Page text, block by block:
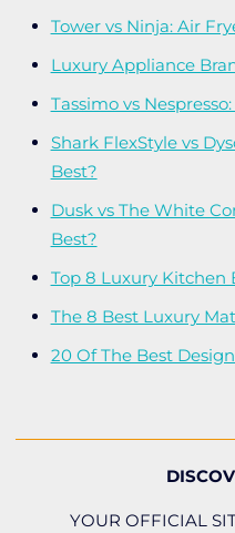
Tower vs Ninja: Air
Luxury Appliance
Tassimo vs
Shark FlexStyle vs
Best?
Dusk vs The White
Best?
Top 8 Luxury Kitchen
The 8 Best Luxury
20 Of The Best
YOUR OFFICIAL